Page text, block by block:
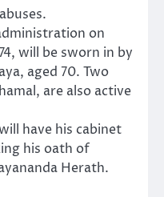
on
will be sworn in by
aged 70. Two
are also active
have his cabinet
his oath of
Herath.